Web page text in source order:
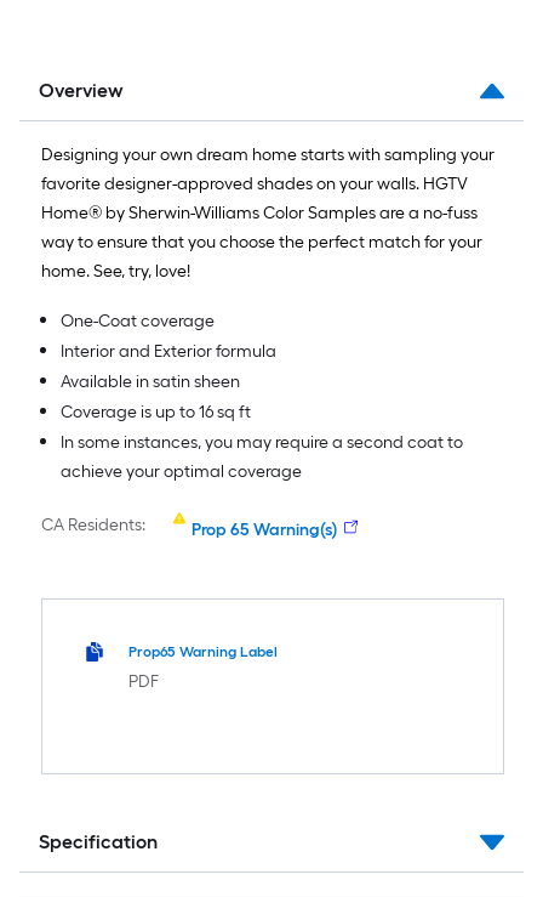
Overview
Designing your own dream home starts with sampling your
favorite designer-approved shades on your walls. HGTV
Home® by Sherwin-Williams Color Samples are a no-fuss
way to ensure that you choose the perfect match for your
home. See, try, love!
One-Coat coverage
Interior and Exterior formula
Available in satin sheen
Coverage is up to 16 sq ft
In some instances, you may require a second coat to
achieve your optimal coverage
CA Residents: Prop 65 Warning(s)
Prop65 Warning Label
PDF
Specification